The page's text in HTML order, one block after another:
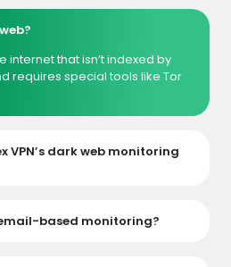
internet that isn’t indexed by
requires special tools like Tor
monitoring
based monitoring?